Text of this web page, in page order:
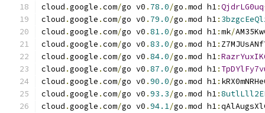
cloud .google .com/go v0 . 78.0/go .mod h1:QjdrLG0uq
cloud .google .com/go v0 . 79.0/go .mod h1:
cloud .google .com/go v0 .81.0/go .mod h1:mk/
cloud .google .com/go v0 .83.0/go .mod h1:
cloud .google .com/go v0 .84.0/go .mod h1:
cloud .google .com/go v0 .87.0/go .mod h1:
cloud .google .com/go v0 .90.0/go .mod h1:
cloud .google .com/go v0 .93.3/go .mod h1:
cloud .google .com/go v0 .94.1/go .mod h1: